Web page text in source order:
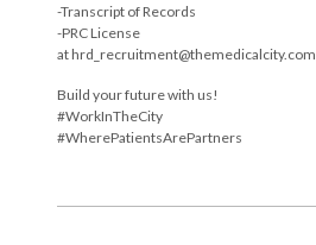
-Transcript of Records
-PRC License
at hrd_recruitment@themedicalcity.com
Build your future with us!
#WorkInTheCity
#WherePatientsArePartners